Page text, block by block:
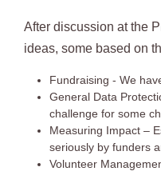
After discussion at the
ideas, some based on
Fundraising - We
General Data
challenge for some
Measuring Impact –
seriously by funders
Volunteer